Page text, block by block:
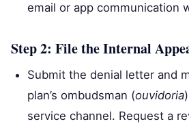
email or app communication
Step 2: File the Internal
Submit the denial letter and
plan’s ombudsman (ouvidoria
service channel. Request a